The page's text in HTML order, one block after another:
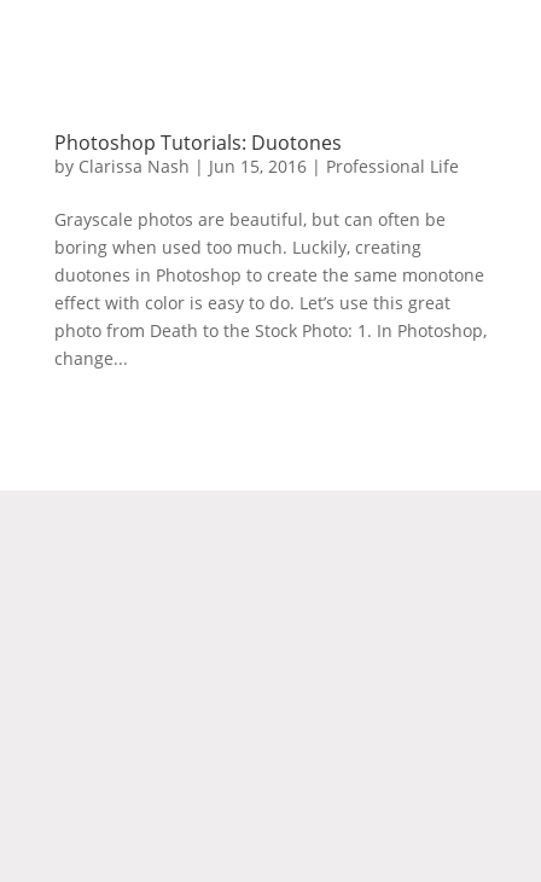
Photoshop Tutorials: Duotones
by Clarissa Nash | Jun 15, 2016| Professional Life
Grayscale photos are beautiful, but can often be
boring when used too much. Luckily, creating
duotones in Photoshop to create the same monotone
effect with color is easy to do. Let’s use this great
photo from Death to the Stock Photo: 1. In Photoshop,
change...